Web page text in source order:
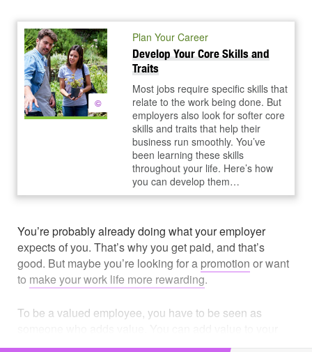
©
Plan Your Career
Develop Your Core Skills and
Traits
Most jobs require specific skills that
relate to the work being done. But
employers also look for softer core
skills and traits that help their
business run smoothly. You’ve
been learning these skills
throughout your life. Here’s how
you can develop them…
You’re probably already doing what your employer
expects of you. That’s why you get paid, and that’s
good. But maybe you’re looking for a promotion or want
to make your work life more rewarding.
To be a valued employee, you have to be seen as
organization in many ways. Start by thinking about how